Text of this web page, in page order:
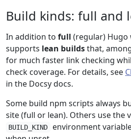
Build kinds: full and
In addition to full (regular) Hugo
supports lean buildsthat,
for much faster link checking
check coverage. For details, see
in the Docsy docs.
Some build npm scripts always
site (full or lean). Others use the
BUILD_KIND environment